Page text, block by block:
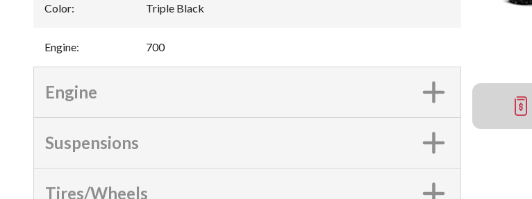
Color: Triple Black
Engine: 700
Engine
Suspensions
Tires/Wheels